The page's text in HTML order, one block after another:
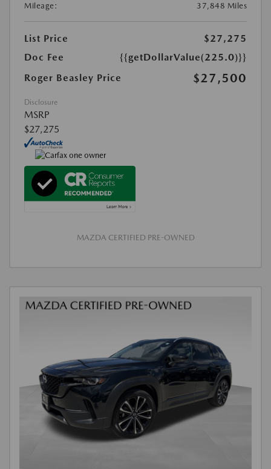
Mileage:
37,848 Miles
List Price
$27,275
Doc Fee
{{getDollarValue(225.0)}}
Roger Beasley Price
$27,500
Disclosure
MSRP
$27,275
MAZDA CERTIFIED PRE-OWNED